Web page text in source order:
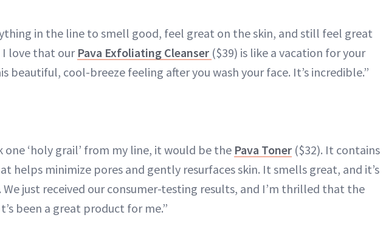
in the line to smell good, feel great on the skin, and still feel great
I love that our Pava Exfoliating Cleanser ($39) is like a vacation for your
beautiful, cool-breeze feeling after you wash your face. It’s incredible.”
one ‘holy grail’ from my line, it would be the Pava Toner ($32). It contains
helps minimize pores and gently resurfaces skin. It smells great, and it’s
We just received our consumer-testing results, and I’m thrilled that the
been a great product for me.”